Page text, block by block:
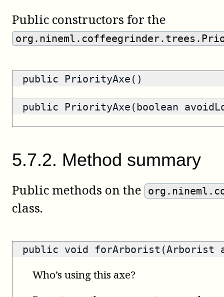
Public constructors for the
public PriorityAxe()
public PriorityAxe(boolean
5.7.2. Method summary
Public methods on the
class.
public void forArborist(Arborist
Who’s using this axe?